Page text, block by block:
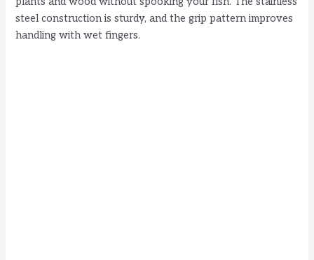
steel construction is sturdy, and the grip pattern improves
handling with wet fingers.